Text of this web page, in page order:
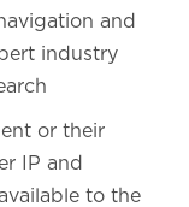
and
industry
or their
IP and
to the